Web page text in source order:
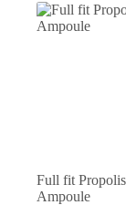
variants.
The
Full fit
Ampoule